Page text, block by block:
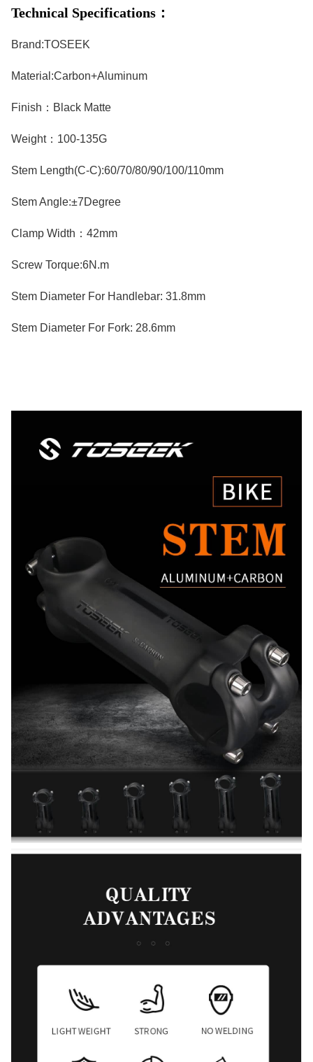
Technical Specifications：
Brand:TOSEEK
Material:Carbon+Aluminum
Finish：Black Matte
Weight：100-135G
Stem Length(C-C):60/70/80/90/100/110mm
Stem Angle:±7Degree
Clamp Width：42mm
Screw Torque:6N.m
Stem Diameter For Handlebar: 31.8mm
Stem Diameter For Fork: 28.6mm